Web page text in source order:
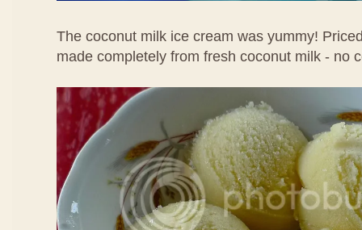
The coconut milk ice cream was yummy!
made completely from fresh coconut milk - no